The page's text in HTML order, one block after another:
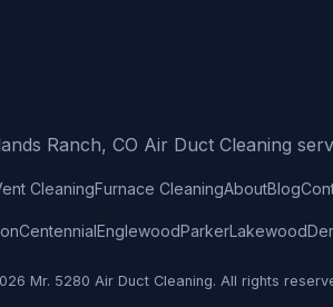
Ranch, CO Air Duct Cleaning
CleaningFurnace CleaningAboutBlog
CentennialEnglewoodParkerLakewood
Mr. 5280 Air Duct Cleaning. All rights